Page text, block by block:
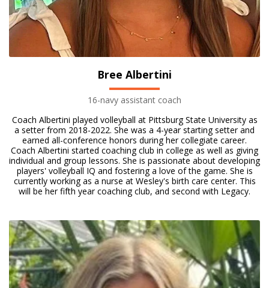
Bree Albertini
16-navy assistant coach
Coach Albertini played volleyball at Pittsburg State University as
a setter from 2018-2022. She was a 4-year starting setter and
earned all-conference honors during her collegiate career.
Coach Albertini started coaching club in college as well as giving
individual and group lessons. She is passionate about developing
players' volleyball IQ and fostering a love of the game. She is
currently working as a nurse at Wesley's birth care center. This
will be her fifth year coaching club, and second with Legacy.